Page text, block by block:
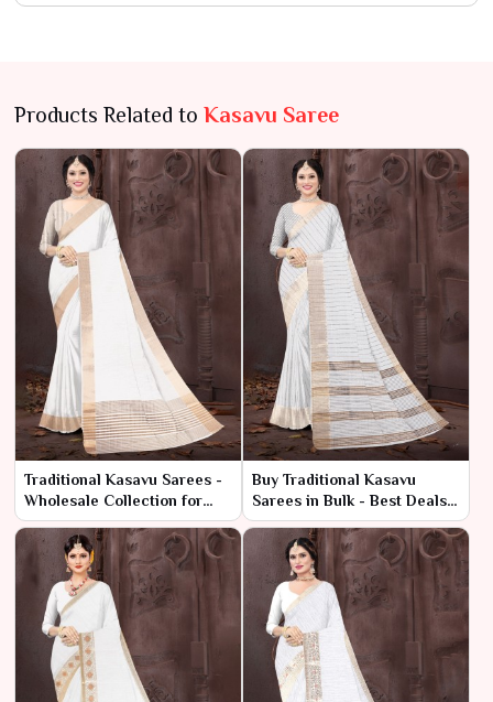
Products Related to Kasavu Saree
Traditional Kasavu Sarees -
Wholesale Collection for
Retailers & Resellers
Buy Traditional Kasavu
Sarees in Bulk - Best Deals
at Low Prices